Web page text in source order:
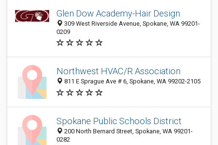
Glen Dow Academy-Hair Design
309 West Riverside Avenue, Spokane, WA 99201-
0209
Northwest HVAC/R Association
811 E Sprague Ave # 6, Spokane, WA 99202-2105
Spokane Public Schools District
200 North Bernard Street, Spokane, WA 99201-
0282